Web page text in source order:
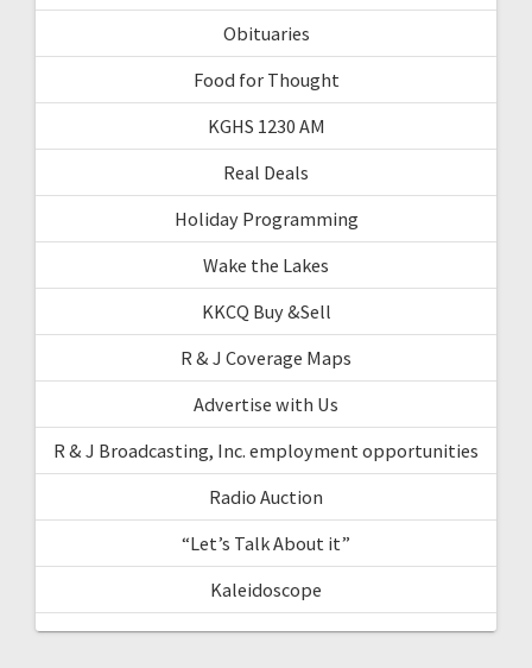
Obituaries
Food for Thought
KGHS 1230 AM
Real Deals
Holiday Programming
Wake the Lakes
KKCQ Buy &Sell
R & J Coverage Maps
Advertise with Us
R & J Broadcasting, Inc. employment opportunities
Radio Auction
“Let’s Talk About it”
Kaleidoscope